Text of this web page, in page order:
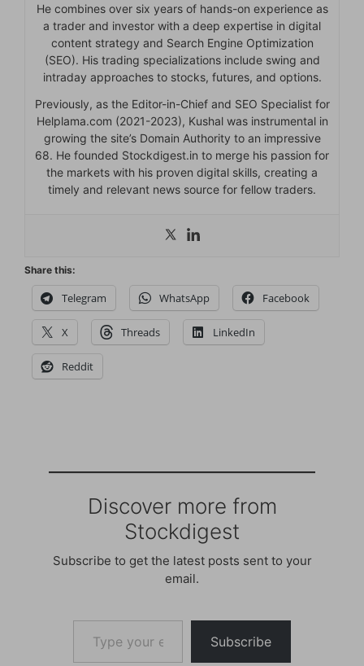
He combines over six years of hands-on experience as
a trader and investor with a deep expertise in digital
content strategy and Search Engine Optimization
(SEO). His trading specializations include swing and
intraday approaches to stocks, futures, and options.
Previously, as the Editor-in-Chief and SEO Specialist for
Helplama.com (2021-2023), Kushal was instrumental in
growing the site’s Domain Authority to an impressive
68. He founded Stockdigest.in to merge his passion for
the markets with his proven digital skills, creating a
timely and relevant news source for fellow traders.
Share this:
Telegram WhatsApp Facebook
X Threads LinkedIn
Reddit
Discover more from
Stockdigest
Subscribe to get the latest posts sent to your
email.
Type your email…
Subscribe